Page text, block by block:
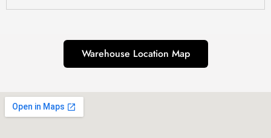
Warehouse Location Map